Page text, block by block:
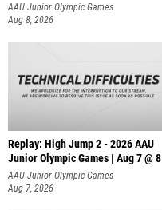
AAU Junior Olympic Games
Aug 8, 2026
Replay: High Jump 2 - 2026 AAU
Junior Olympic Games | Aug 7 @ 8
AAU Junior Olympic Games
Aug 7, 2026